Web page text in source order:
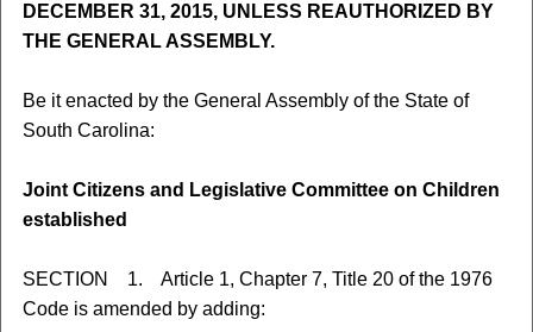
DECEMBER 31, 2015, UNLESS REAUTHORIZED BY
THE GENERAL ASSEMBLY.
Be it enacted by the General Assembly of the State of
South Carolina:
Joint Citizens and Legislative Committee on Children
established
SECTION 1. Article 1, Chapter 7, Title 20 of the 1976
Code is amended by adding: